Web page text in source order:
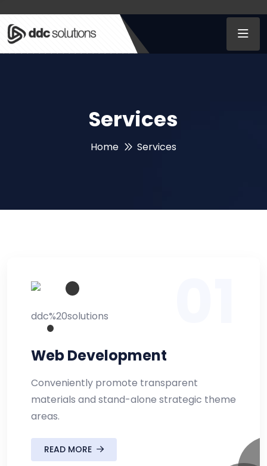
Services
Home Services
Web Development
Conveniently promote transparent
materials and stand-alone strategic theme
areas.
READ MORE